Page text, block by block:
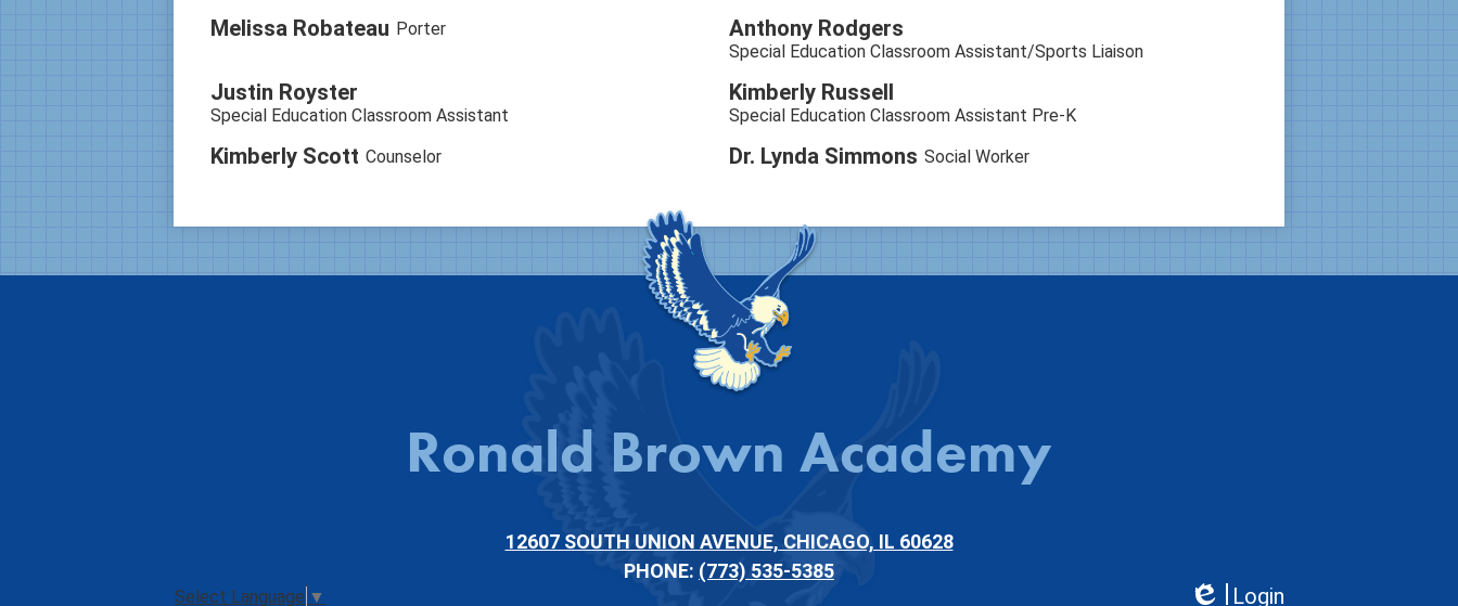
Melissa Robateau Porter Anthony Rodgers
Special Education Classroom Assistant/Sports Liaison
Justin Royster
Special Education Classroom Assistant
Kimberly Russell
Special Education Classroom Assistant Pre-K
Kimberly Scott Counselor Dr. Lynda Simmons Social Worker
Ronald Brown Academy
Select Language ▼
12607 SOUTH UNION AVENUE, CHICAGO, IL 60628
PHONE: (773) 535-5385
Login